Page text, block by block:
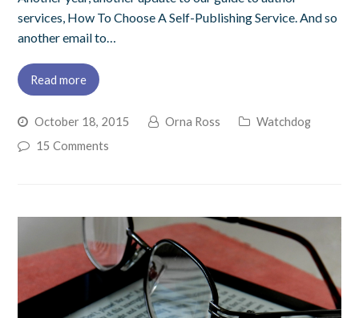
services, How To Choose A Self-Publishing Service. And so
another email to…
Read more
October 18, 2015 Orna Ross
Watchdog
15 Comments